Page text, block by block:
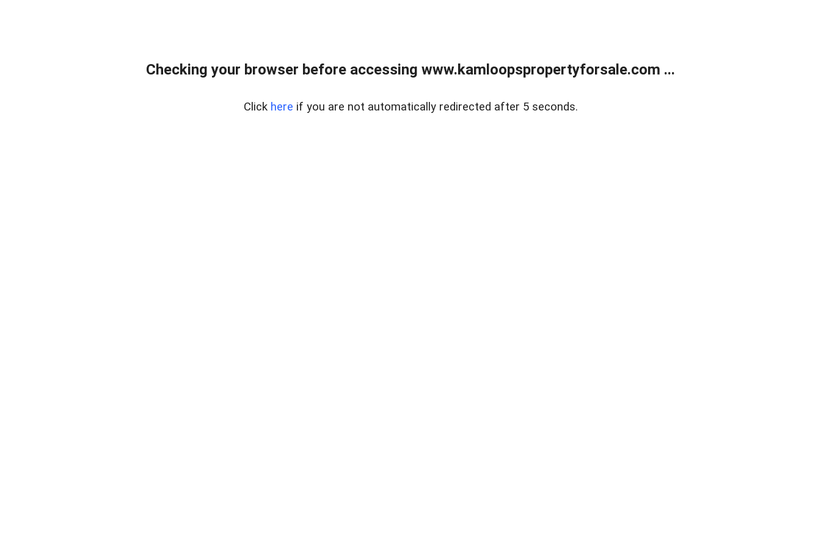
Checking your browser before accessing www.kamloopspropertyforsale.com ...
Click here if you are not automatically redirected after 5 seconds.